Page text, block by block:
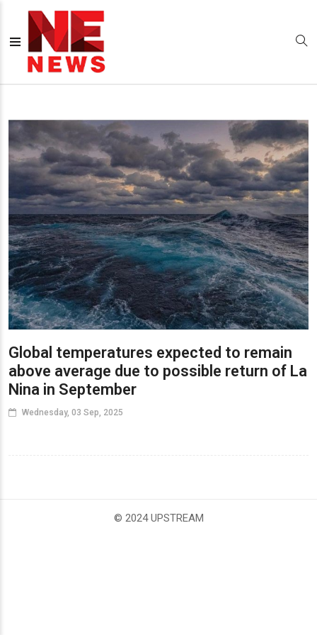
Global temperatures expected to remain
above average due to possible return of La
Nina in September
Wednesday, 03 Sep, 2025
© 2024 UPSTREAM